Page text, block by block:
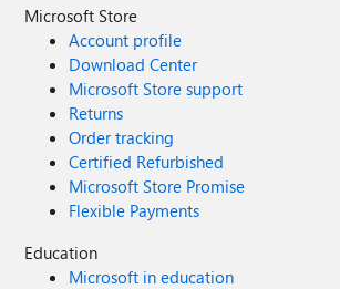
Microsoft Store
Account profile
Download Center
Microsoft Store support
Returns
Order tracking
Certified Refurbished
Microsoft Store Promise
Flexible Payments
Education
Microsoft in education